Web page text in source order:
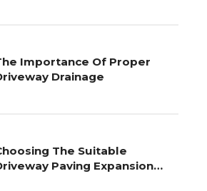
Importance Of Proper
Drainage
The Suitable
Paving Expansion